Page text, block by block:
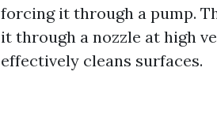
forcing it through a pump.
it through a nozzle at high
effectively cleans surfaces.